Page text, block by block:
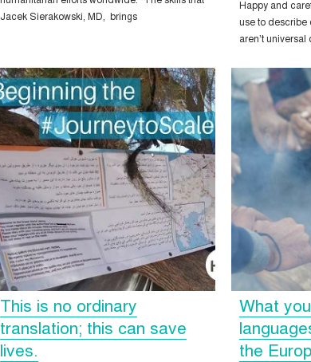
Jacek Sierakowski, MD, brings
Happy and
use to
aren’t
This is no ordinary
translation; this can save
lives.
What
the